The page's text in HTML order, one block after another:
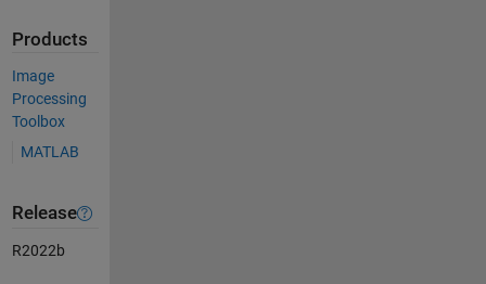
Products
Image
Processing
Toolbox
MATLAB
Release
R2022b